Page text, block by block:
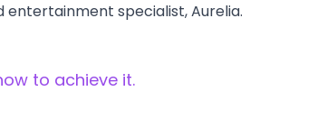
entertainment specialist,Aurelia.
to achieve it.